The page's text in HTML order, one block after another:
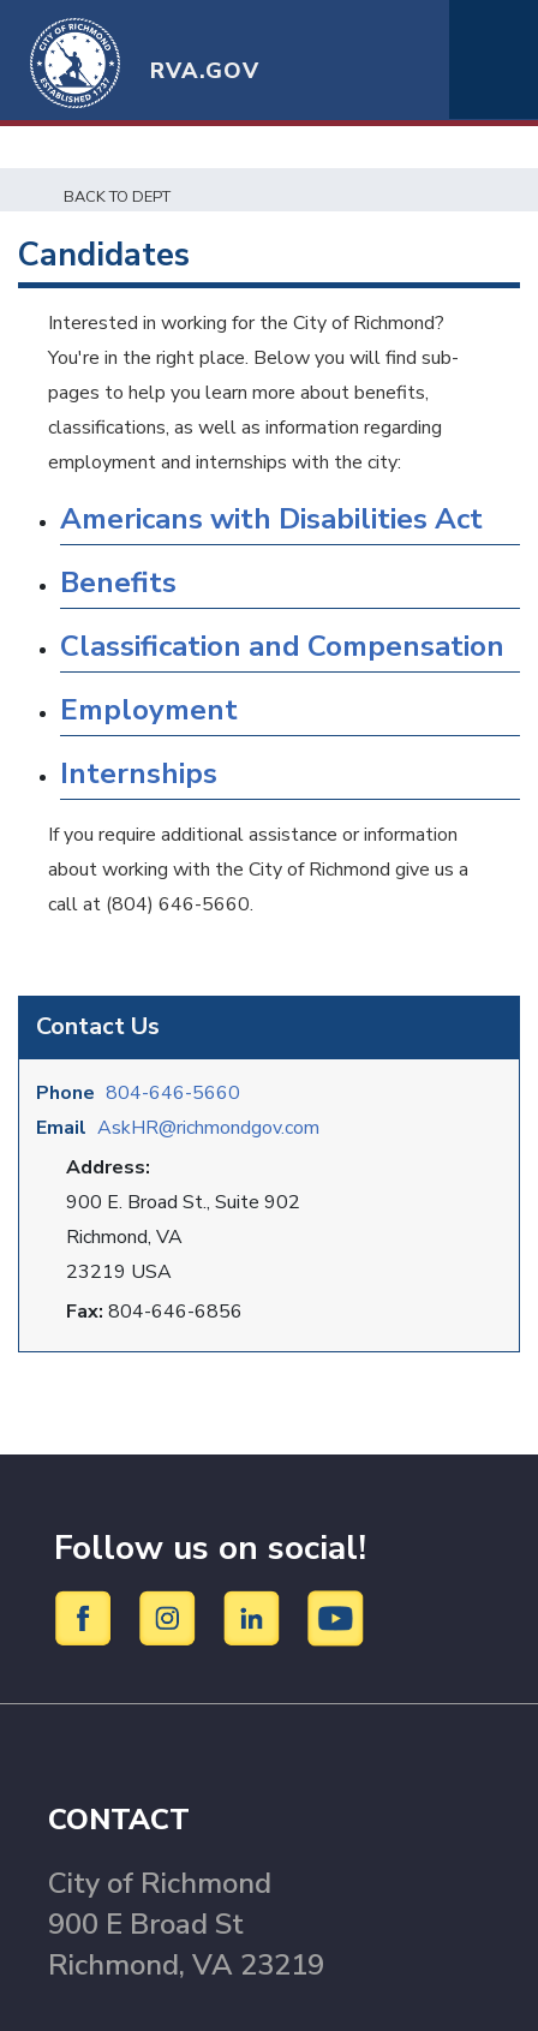
RVA.GOV
BACK TO DEPT
Contact Us
Phone 804-646-5660
Email AskHR@richmondgov.com
Address:
900 E. Broad St., Suite 902
Richmond, VA
23219 USA
Fax: 804-646-6856
Candidates
Interested in working for the City of Richmond?
You're in the right place. Below you will find sub-
pages to help you learn more about benefits,
classifications, as well as information regarding
employment and internships with the city:
Americans with Disabilities Act
Benefits
Classification and Compensation
Employment
Internships
If you require additional assistance or information
about working with the City of Richmond give us a
call at (804) 646-5660.
Follow us on social!
CONTACT
City of Richmond
900 E Broad St
Richmond, VA 23219